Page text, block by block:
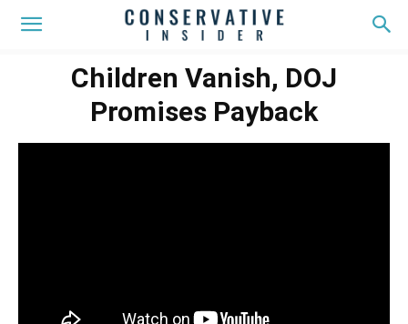
Children Vanish, DOJ
Promises Payback